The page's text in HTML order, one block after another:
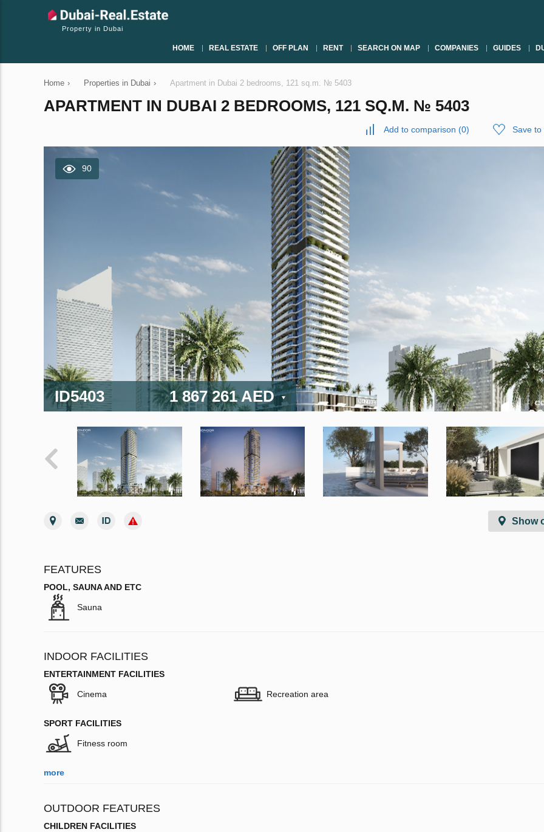
Property in Dubai
HOME REAL ESTATE OFF PLAN RENT SEARCH ON MAP COMPANIES GUIDES
Home › Properties in Dubai › Apartment in Dubai 2 bedrooms, 121 sq.m. № 5403
APARTMENT IN DUBAI 2 BEDROOMS, 121 SQ.M. № 5403
Add to comparison (0) Save to
90
ID5403 1 867 261 AED
Show
FEATURES
POOL, SAUNA AND ETC
Sauna
INDOOR FACILITIES
ENTERTAINMENT FACILITIES
Cinema Recreation area
SPORT FACILITIES
Fitness room
more
OUTDOOR FEATURES
CHILDREN FACILITIES